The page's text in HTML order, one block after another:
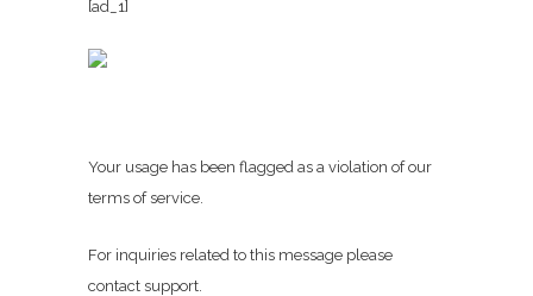
[ad_1]
Your usage has been flagged as a violation of our
terms of service.
For inquiries related to this message please
contact support.